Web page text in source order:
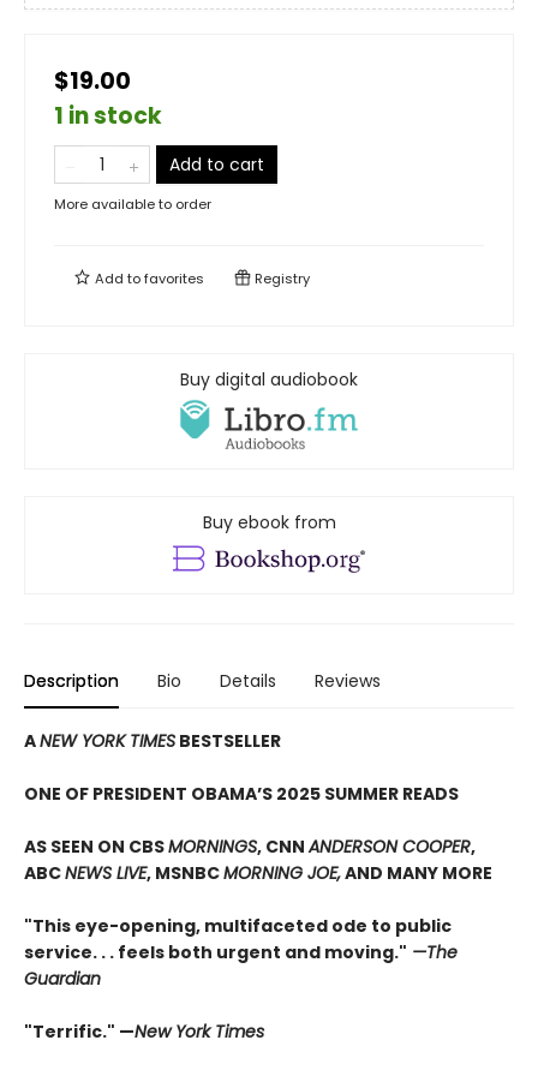
$19.00
1 in stock
Add to cart
More available to order
Add tofavorites Registry
Buy digital audiobook
Buy ebook from
Description Bio Details Reviews
ANEW YORK TIMES BESTSELLER
ONE OF PRESIDENT OBAMA’S 2025 SUMMER READS
AS SEEN ON CBSMORNINGS, CNNANDERSON COOPER,
ABCNEWS LIVE, MSNBCMORNING JOE,AND MANY MORE
"This eye-opening, multifaceted ode to public
service. . . feels both urgent and moving." —The
Guardian
"Terrific." —New York Times